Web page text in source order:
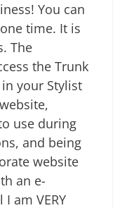
You can
time. It is
The
the Trunk
your Stylist
use during
and being
website
an e-
am VERY